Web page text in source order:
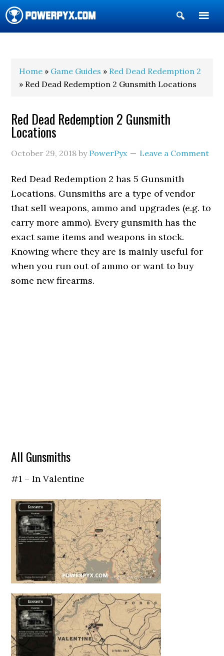
Show
Search
Home » Game Guides » Red Dead Redemption 2
» Red Dead Redemption 2 Gunsmith Locations
Red Dead Redemption 2 Gunsmith
Locations
October 29, 2018 by PowerPyx Leave a Comment
Red Dead Redemption 2 has 5 Gunsmith
Locations. Gunsmiths are a type of vendor
that sell weapons, ammo and upgrades (e.g. to
carry more ammo). Every gunsmith has the
exact same items and weapons in stock.
Knowing where they are is mainly useful for
when you run out of ammo or want to buy
some new firearms.
All Gunsmiths
#1 – In Valentine